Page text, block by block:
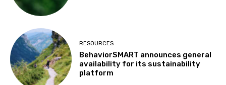
RESOURCES
BehaviorSMART announces general
availability for its sustainability
platform